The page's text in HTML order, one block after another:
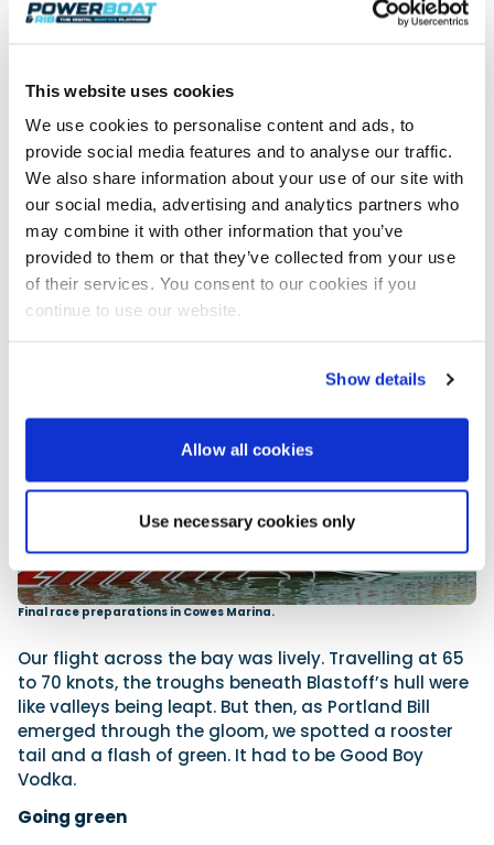
This website uses cookies
We use cookies to personalise content and ads, to
provide social media features and to analyse our traffic.
We also share information about your use of our site with
our social media, advertising and analytics partners who
may combine it with other information that you’ve
provided to them or that they’ve collected from your use
of their services. You consent to our cookies if you
continue to use our website.
Show details
Allow all cookies
Use necessary cookies only
boats, no doubt fighting out their own private battle
As we closed Torbay, the wave height reduced, which
allowed us to increase the speed once more. Upon
rounding the marks within Torbay, we rounded up to
head back out across Lyme Bay, but this time with
the sea now chasing our stern. We were all but alone
once more, with the following seas, which were
clearly building astern, being our only company.
Final race preparations in Cowes Marina.
Our flight across the bay was lively. Travelling at 65
to 70 knots, the troughs beneath Blastoff’s hull were
like valleys being leapt. But then, as Portland Bill
emerged through the gloom, we spotted a rooster
tail and a flash of green. It had to be Good Boy
Vodka.
Going green